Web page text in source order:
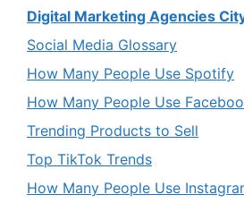
Digital Marketing Agencies
Social Media Glossary
How Many People Use Spotify
How Many People Use
Trending Products to Sell
Top TikTok Trends
How Many People Use